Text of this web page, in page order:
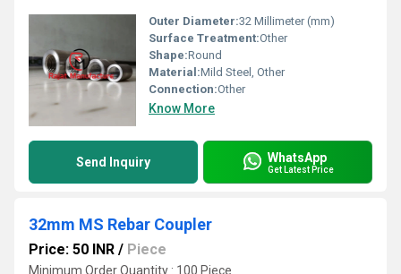
Outer Diameter:32 Millimeter (mm)
Surface Treatment:Other
Shape:Round
Material:Mild Steel, Other
Connection:Other
Know More
Send Inquiry WhatsApp
Get Latest Price
32mm MS Rebar Coupler
Price: 50 INR / Piece
Minimum Order Quantity : 100 Piece